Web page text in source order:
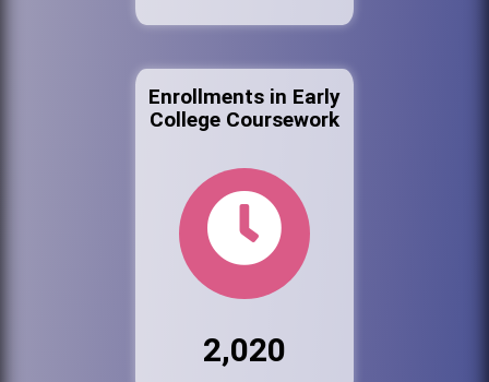
Enrollments in Early
College Coursework
2,020